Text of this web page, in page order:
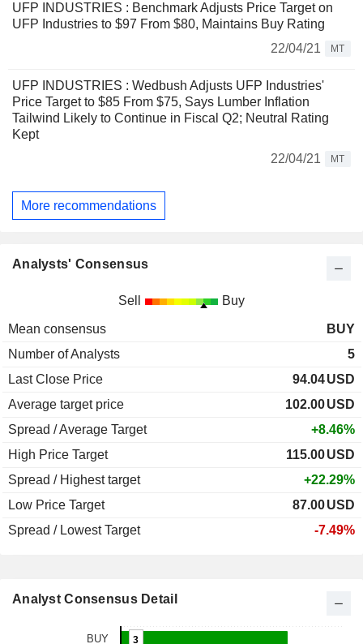
UFP INDUSTRIES : Benchmark Adjusts Price Target on
UFP Industries to $97 From $80, Maintains Buy Rating
22/04/21
MT
UFP INDUSTRIES : Wedbush Adjusts UFP Industries'
Price Target to $85 From $75, Says Lumber Inflation
Tailwind Likely to Continue in Fiscal Q2; Neutral Rating
Kept
22/04/21
MT
More recommendations
Analysts' Consensus
Sell Buy
Mean consensus
BUY
Number of Analysts
5
Last Close Price
94.04USD
Average target price
102.00USD
Spread / Average Target
+8.46%
High Price Target
115.00USD
Spread / Highest target
+22.29%
Low Price Target
87.00USD
Spread / Lowest Target
-7.49%
Analyst Consensus Detail